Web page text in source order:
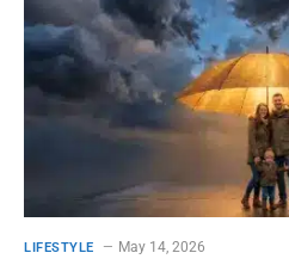
LIFESTYLE May 14, 2026